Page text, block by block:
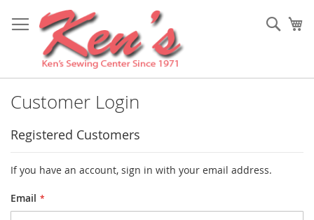
to
Content
Customer Login
Registered Customers
If you have an account, sign in with your email address.
Email